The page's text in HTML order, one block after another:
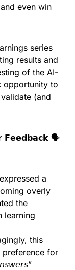
even win
series
results and
of the AI-
opportunity to
(and
𝗙𝗲𝗲𝗱𝗯𝗮𝗰𝗸 🗣️
a
overly
the
learning
this
preference for